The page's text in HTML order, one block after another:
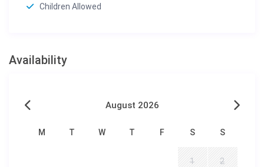
Children Allowed
Availability
August 2026
M T W T F S S
1 2